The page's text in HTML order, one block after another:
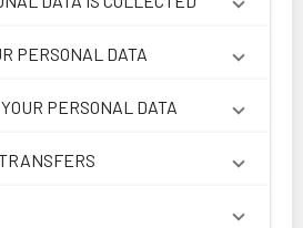
PERSONAL DATA
PERSONAL DATA